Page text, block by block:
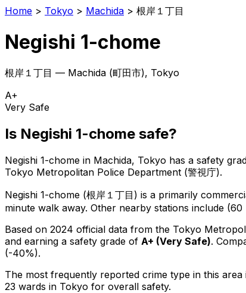
Home > Tokyo > Machida > 根岸１丁目
Negishi 1-chome
根岸１丁目 — Machida (町田市), Tokyo
A+
Very Safe
Is Negishi 1-chome safe?
Negishi 1-chome in Machida, Tokyo has a safety
Tokyo Metropolitan Police Department (警視庁).
Negishi 1-chome (根岸１丁目 ) is a primarily
minute walk away. Other nearby stations include (60
Based on 2024 official data from the Tokyo
and earning a safety grade of A+ (Very Safe).
(-40%).
The most frequently reported crime type in this area
23 wards in Tokyo for overall safety.